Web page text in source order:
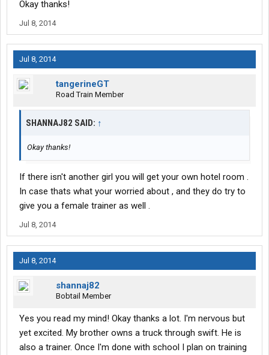
Okay thanks!
Jul 8, 2014
Jul 8, 2014
tangerineGT
Road Train Member
SHANNAJ82 SAID: ↑
Okay thanks!
If there isn't another girl you will get your own hotel room .
In case thats what your worried about , and they do try to
give you a female trainer as well .
Jul 8, 2014
Jul 8, 2014
shannaj82
Bobtail Member
Yes you read my mind! Okay thanks a lot. I'm nervous but
yet excited. My brother owns a truck through swift. He is
also a trainer. Once I'm done with school I plan on training